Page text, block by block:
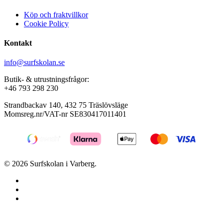
Köp och fraktvillkor
Cookie Policy
Kontakt
info@surfskolan.se
Butik- & utrustningsfrågor:
+46 793 298 230
Strandbackav 140, 432 75 Träslövsläge
Momsreg.nr/VAT-nr SE830417011401
© 2026 Surfskolan i Varberg.